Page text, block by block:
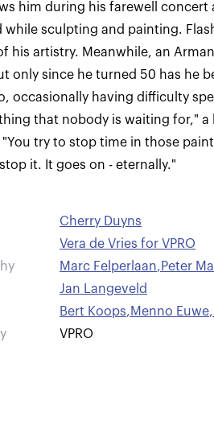
him during his farewell
while sculpting and painting.
his artistry. Meanwhile, an
only since he turned 50 has he
occasionally having difficulty
that nobody is waiting for,"
try to stop time in those
it. It goes on - eternally."
Cherry Duyns
Vera de Vries for VPRO
Marc Felperlaan,Peter
Jan Langeveld
Bert Koops,Menno Euwe,
VPRO